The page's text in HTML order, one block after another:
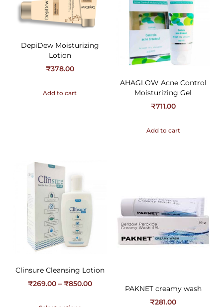
DepiDew Moisturizing
Lotion
₹378.00
Add to cart
AHAGLOW Acne Control
Moisturizing Gel
₹711.00
Add to cart
Clinsure Cleansing Lotion
₹269.00 – ₹850.00
PAKNET creamy wash
₹281.00